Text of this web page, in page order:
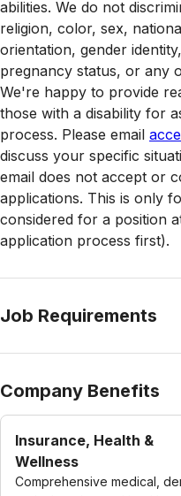
abilities. We do not
religion, color, sex,
orientation, gender
pregnancy status, or any
We're happy to provide
those with a disability for
process. Please email
discuss your specific
email does not accept or
applications. This is only
considered for a position
application process first).
Job Requirements
Company Benefits
Insurance, Health &
Wellness
Comprehensive medical,